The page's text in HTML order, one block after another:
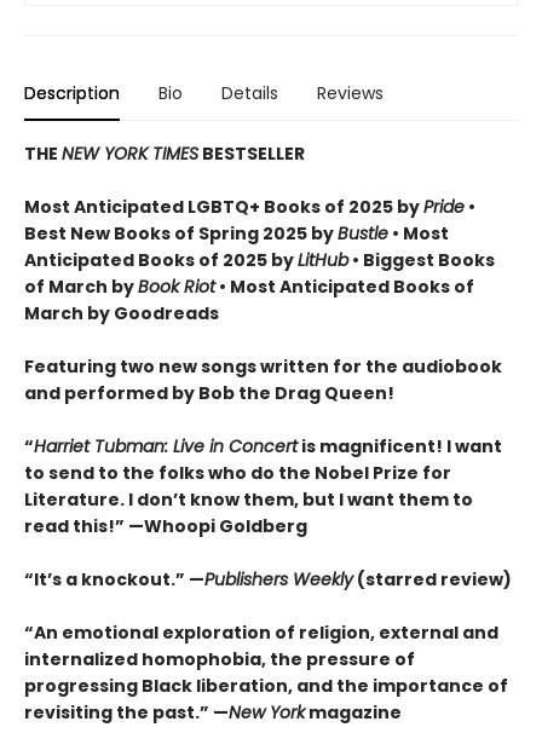
Description Bio Details Reviews
THE NEW YORK TIMES BESTSELLER
Most Anticipated LGBTQ+ Books of 2025 byPride •
Best New Books of Spring 2025 byBustle • Most
Anticipated Books of 2025 byLitHub• Biggest Books
of March byBook Riot• Most Anticipated Books of
March by Goodreads
Featuring two new songs written for the audiobook
and performed by Bob the Drag Queen!
“Harriet Tubman: Live in Concertis magnificent! I want
to send to the folks who do the Nobel Prize for
Literature. I don’t know them, but I want them to
read this!” —Whoopi Goldberg
“It’s a knockout.” —Publishers Weekly(starred review)
“An emotional exploration of religion, external and
internalized homophobia, the pressure of
progressing Black liberation, and the importance of
revisiting the past.” —New Yorkmagazine